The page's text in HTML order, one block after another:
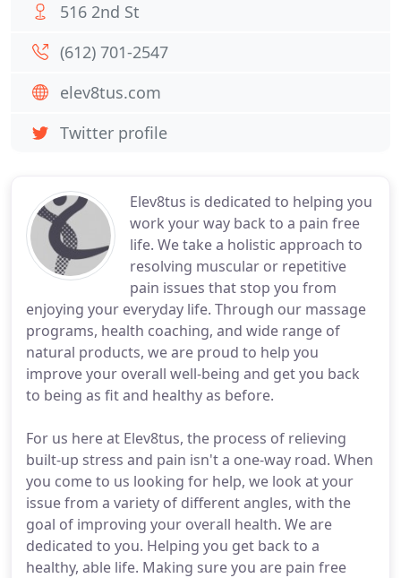
Elev8tus is dedicated to helping you
work your way back to a pain free
life. We take a holistic approach to
resolving muscular or repetitive
pain issues that stop you from
enjoying your everyday life. Through our massage
programs, health coaching, and wide range of
natural products, we are proud to help you
improve your overall well-being and get you back
to being as fit and healthy as before.
For us here at Elev8tus, the process of relieving
built-up stress and pain isn't a one-way road. When
you come to us looking for help, we look at your
issue from a variety of different angles, with the
goal of improving your overall health. We are
dedicated to you. Helping you get back to a
healthy, able life. Making sure you are pain free
516 2nd St
(612) 701-2547
elev8tus.com
Twitter profile